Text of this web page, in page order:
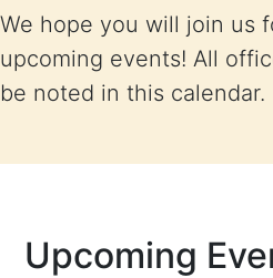
We hope you will join us
upcoming events! All
be noted in this calendar.
Upcoming